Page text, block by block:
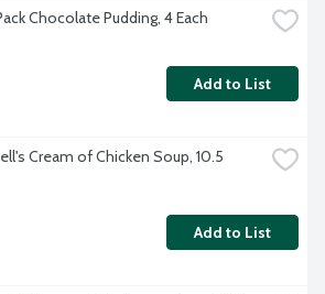
Chocolate Pudding, 4 Each
Add to List
Cream of Chicken Soup, 10.5
Add to List